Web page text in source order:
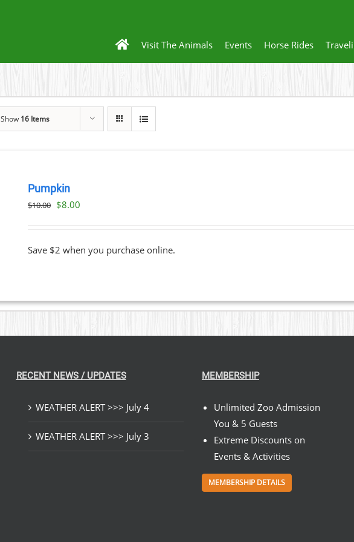
Visit The Animals Events Horse Rides
Show 16 Items
Pumpkin
$10.00 Original
$10.00.
$8.00
$8.00.
Save $2 when you purchase online.
RECENT NEWS / UPDATES
WEATHER ALERT >>> July 4
WEATHER ALERT >>> July 3
MEMBERSHIP
Unlimited Zoo Admission
You & 5 Guests
Extreme Discounts on
Events & Activities
MEMBERSHIP DETAILS